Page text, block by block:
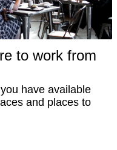
to work from
have available
and places to